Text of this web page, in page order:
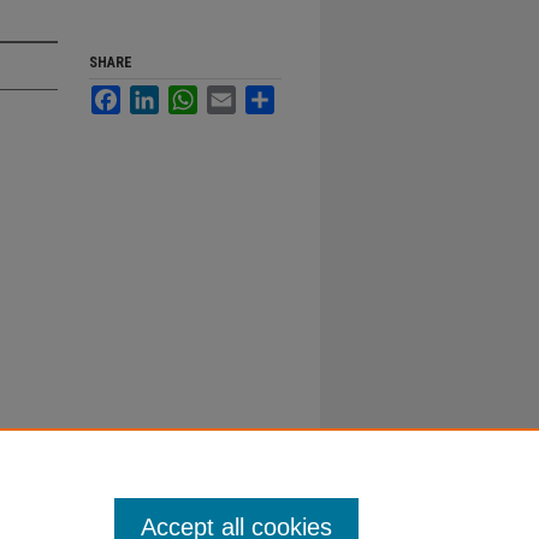
SHARE
FacebookLinkedInWhatsApp
Email
Accept all cookies